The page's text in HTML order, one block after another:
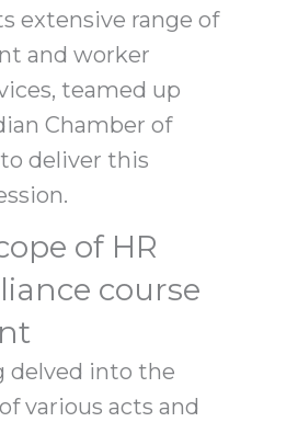
extensive range of
and worker
teamed up
Chamber of
deliver this
of HR
course
delved into the
various acts and